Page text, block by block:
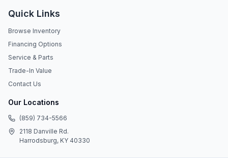
Quick Links
Browse Inventory
Financing Options
Service & Parts
Trade-In Value
Contact Us
Our Locations
(859) 734-5566
2118 Danville Rd.
Harrodsburg, KY 40330